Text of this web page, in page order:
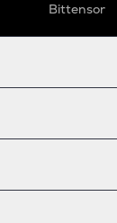
Bittensor